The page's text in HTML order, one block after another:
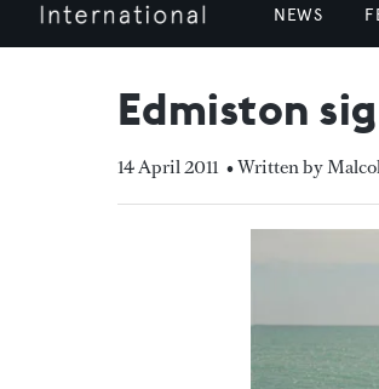
NEWS
Edmiston
14 April 2011 • Written by